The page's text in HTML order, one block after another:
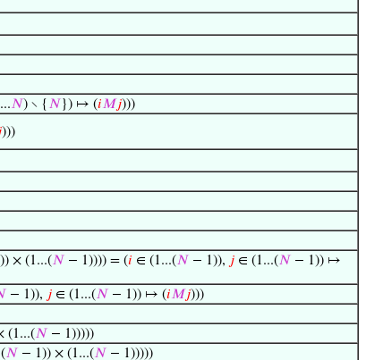
𝑁) ∖ { 𝑁 }) ↦ (𝑖𝑀𝑗)))
)))
× (1...(𝑁 − 1)))) = (𝑖 ∈ (1...(𝑁 − 1)), 𝑗 ∈ (1...(𝑁 − 1)) ↦
− 1)), 𝑗 ∈ (1...(𝑁 − 1)) ↦ (𝑖𝑀𝑗)))
(1...(𝑁 − 1)))))
𝑁 − 1)) × (1...(𝑁 − 1)))))